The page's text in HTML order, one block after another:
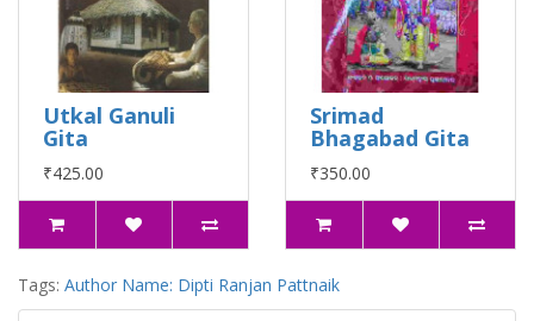
Utkal Ganuli
Gita
₹425.00
Srimad
Bhagabad Gita
₹350.00
Tags: Author Name: Dipti Ranjan Pattnaik